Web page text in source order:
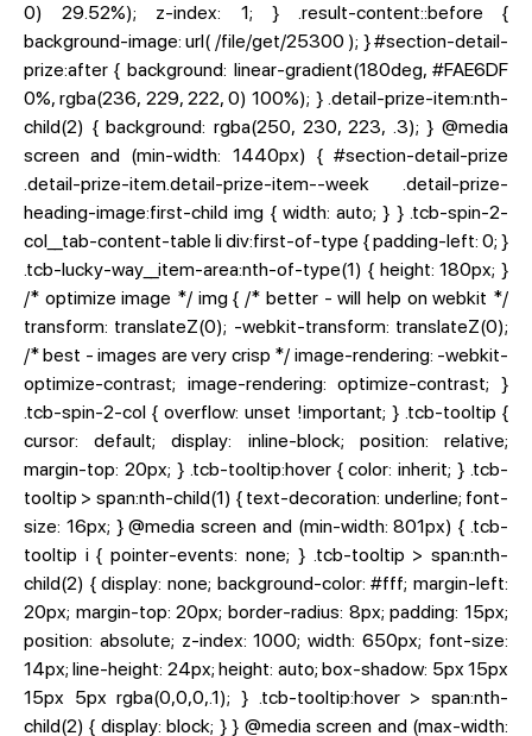
0) 29.52%); z-index: 1; } .result-content::before {
background-image: url( /file/get/25300 ); } #section-detail-
prize:after { background: linear-gradient(180deg, #FAE6DF
0%, rgba(236, 229, 222, 0) 100%); } .detail-prize-item:nth-
child(2) { background: rgba(250, 230, 223, .3); } @media
screen and (min-width: 1440px) { #section-detail-prize
.detail-prize-item.detail-prize-item--week .detail-prize-
heading-image:first-child img { width: auto; } } .tcb-spin-2-
col__tab-content-table li div:first-of-type { padding-left: 0; }
.tcb-lucky-way__item-area:nth-of-type(1) { height: 180px; }
/* optimize image */ img { /* better - will help on webkit */
transform: translateZ(0); -webkit-transform: translateZ(0);
/* best - images are very crisp */ image-rendering: -webkit-
optimize-contrast; image-rendering: optimize-contrast; }
.tcb-spin-2-col { overflow: unset !important; } .tcb-tooltip {
cursor: default; display: inline-block; position: relative;
margin-top: 20px; } .tcb-tooltip:hover { color: inherit; } .tcb-
tooltip > span:nth-child(1) { text-decoration: underline; font-
size: 16px; } @media screen and (min-width: 801px) { .tcb-
tooltip i { pointer-events: none; } .tcb-tooltip > span:nth-
child(2) { display: none; background-color: #fff; margin-left:
20px; margin-top: 20px; border-radius: 8px; padding: 15px;
position: absolute; z-index: 1000; width: 650px; font-size:
14px; line-height: 24px; height: auto; box-shadow: 5px 15px
15px 5px rgba(0,0,0,.1); } .tcb-tooltip:hover > span:nth-
child(2) { display: block; } } @media screen and (max-width: